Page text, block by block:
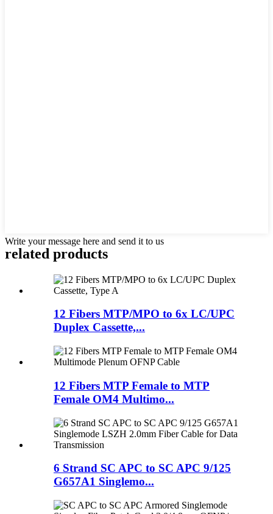
Write your message here and send it to us
related products
12 Fibers MTP/MPO to 6x LC/UPC
Duplex Cassette,...
12 Fibers MTP Female to MTP
Female OM4 Multimo...
6 Strand SC APC to SC APC 9/125
G657A1 Singlemo...